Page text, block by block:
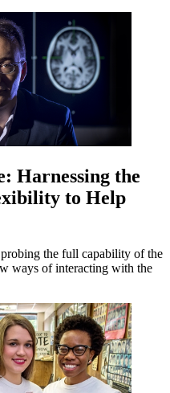
Harnessing the
to Help
the full capability of the
ways of interacting with the